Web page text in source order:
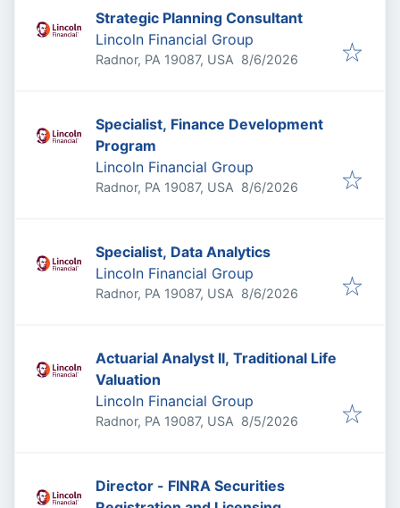
Strategic Planning Consultant
Lincoln Financial Group
Radnor, PA 19087, USA Published
8/6/2026
Specialist, Finance Development
Program
Lincoln Financial Group
Radnor, PA 19087, USA Published
8/6/2026
Specialist, Data Analytics
Lincoln Financial Group
Radnor, PA 19087, USA Published
8/6/2026
Actuarial Analyst II, Traditional Life
Valuation
Lincoln Financial Group
Radnor, PA 19087, USA Published
8/5/2026
Director - FINRA Securities